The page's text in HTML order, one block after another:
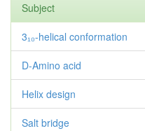
Subject
3₁₀-helical conformation
D-Amino acid
Helix design
Salt bridge